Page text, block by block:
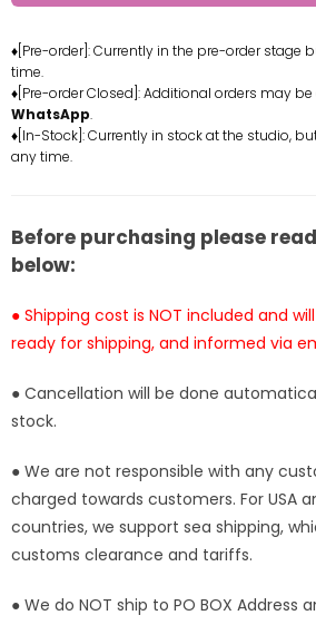
Piece
Series
#1
Green
Hair
Roronoa
Statue
-
Ke
Studio
[In-
Piece
Series
#1
Hair
Statue
Ke
[In-
♦[Pre-order]: Currently in the pre-order stage
time.
♦[Pre-order Closed]: Additional orders may
WhatsApp.
♦[In-Stock]: Currently in stock at the studio,
any time.
Before purchasing please
below:
● Shipping cost is NOT included and
ready for shipping, and informed via
● Cancellation will be done
stock.
● We are not responsible with any
charged towards customers. For USA
countries, we support sea shipping,
customs clearance and tariffs.
● We do NOT ship to PO BOX Address